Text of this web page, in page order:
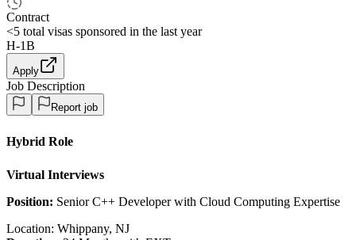
Contract
<5 total visas sponsored in the last year
H-1B
Apply
Job Description
Report job
Hybrid Role
Virtual Interviews
Position: Senior C++ Developer with Cloud Computing Expertise
Location: Whippany, NJ